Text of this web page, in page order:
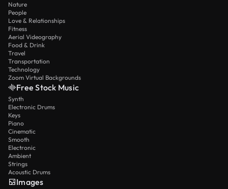
Nature
People
Love & Relationships
Fitness
Aerial Videography
Food & Drink
Travel
Transportation
Technology
Zoom Virtual Backgrounds
Free Stock Music
Synth
Electronic Drums
Keys
Piano
Cinematic
Smooth
Electronic
Ambient
Strings
Acoustic Drums
Images